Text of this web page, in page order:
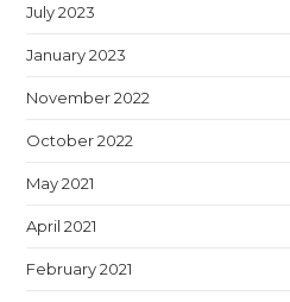
July 2023
January 2023
November 2022
October 2022
May 2021
April 2021
February 2021